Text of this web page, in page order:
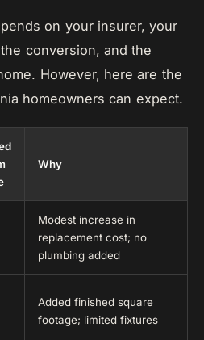
on your insurer, your
conversion, and the
However, here are the
homeowners can expect.
Why
Modest increase in
replacement cost; no
plumbing added
Added finished square
footage; limited fixtures